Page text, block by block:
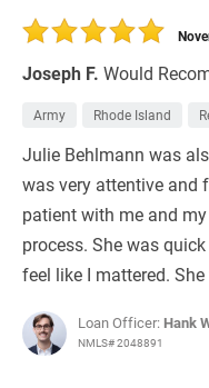
30 DaysRefinance Loan
Joseph F. Would
Army Rhode Island
Julie Behlmann​​​​ was
was very attentive and
patient with me and
process. She was
feel like I mattered.
Loan Officer: Hank
NMLS# 2048891